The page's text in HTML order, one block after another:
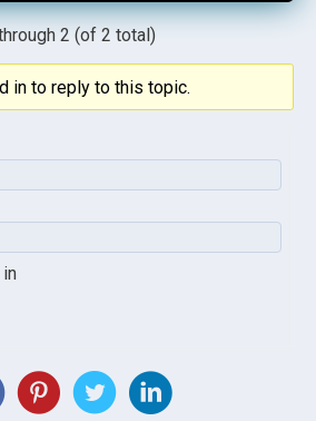
2 (of 2 total)
in to reply to this topic.